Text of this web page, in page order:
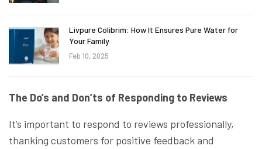
Livpure Colibrim: How It Ensures Pure Water for
Your Family
Feb 10, 2025
The Do’s and Don’ts of Responding to Reviews
It’s important to respond to reviews professionally,
thanking customers for positive feedback and